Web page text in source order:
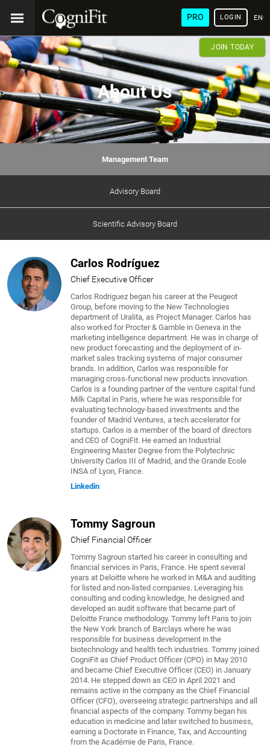
PRO LOGIN
JOIN TODAY
About Us
Management Team
Advisory Board
Scientific Advisory Board
Carlos Rodríguez
Chief Executive Officer
Carlos Rodriguez began his career at the Peugeot
Group, before moving to the New Technologies
department of Uralita, as Project Manager. Carlos has
also worked for Procter & Gamble in Geneva in the
marketing intelligence department. He was in charge of
new product forecasting and the deployment of in-
market sales tracking systems of major consumer
brands. In addition, Carlos was responsible for
managing cross-functional new products innovation.
Carlos is a founding partner of the venture capital fund
Milk Capital in Paris, where he was responsible for
evaluating technology-based investments and the
founder of Madrid Ventures, a tech accelerator for
startups. Carlos is a member of the board of directors
and CEO of CogniFit. He earned an Industrial
Engineering Master Degree from the Polytechnic
University Carlos III of Madrid, and the Grande Ecole
INSA of Lyon, France.
Linkedin
Tommy Sagroun
Chief Financial Officer
Tommy Sagroun started his career in consulting and
financial services in Paris, France. He spent several
years at Deloitte where he worked in M&A and auditing
for listed and non-listed companies. Leveraging his
consulting and coding knowledge, he designed and
developed an audit software that became part of
Deloitte France methodology. Tommy left Paris to join
the New York branch of Barclays where he was
responsible for business development in the
biotechnology and health tech industries. Tommy joined
CogniFit as Chief Product Officer (CPO) in May 2010
and became Chief Executive Officer (CEO) in January
2014. He stepped down as CEO in April 2021 and
remains active in the company as the Chief Financial
Officer (CFO), overseeing strategic partnerships and all
financial aspects of the company. Tommy began his
education in medicine and later switched to business,
earning a Doctorate in Finance, Tax, and Accounting
from the Académie de Paris, France.